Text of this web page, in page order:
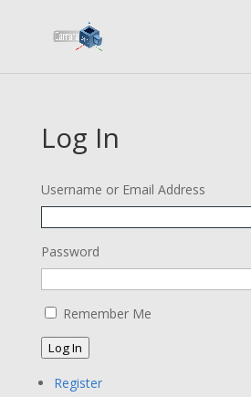
Log In
Username or Email Address
Password
Remember Me
Log In
Register